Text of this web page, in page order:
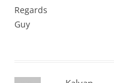
Regards
Guy